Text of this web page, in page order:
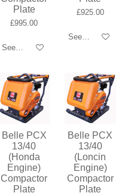
Plate
£995.00
See details
£925.00
See details
Belle PCX
13/40
(Honda
Engine)
Compactor
Plate
Belle PCX
13/40
(Loncin
Engine)
Compactor
Plate